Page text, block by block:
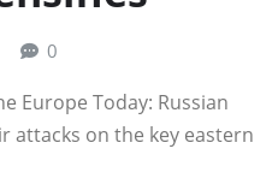
0
Europe Today: Russian
attacks on the key eastern